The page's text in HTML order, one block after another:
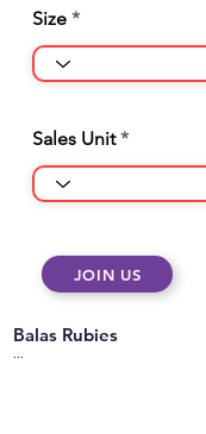
Size
Sales Unit
JOIN US
Balas Rubies